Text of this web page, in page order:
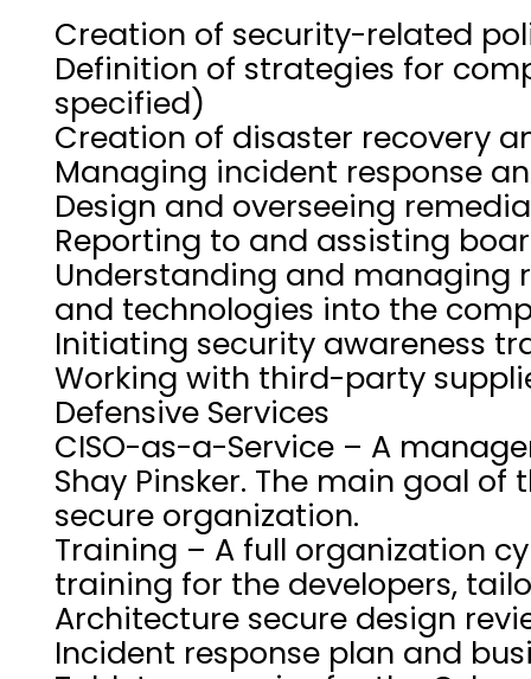
Creation of security-related
Definition of strategies for
specified)
Creation of disaster recovery
Managing incident response
Design and overseeing
Reporting to and assisting
Understanding and managing
and technologies into the
Initiating security awareness
Working with third-party
Defensive Services
CISO-as-a-Service – A
Shay Pinsker. The main goal
secure organization.
Training – A full organization
training for the developers,
Architecture secure design
Incident response plan and